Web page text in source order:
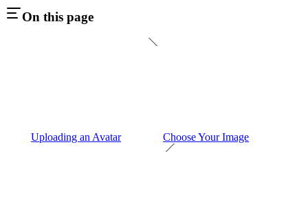
On this page
Uploading an Avatar Choose Your Image